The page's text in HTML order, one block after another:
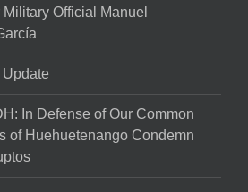
Official Manuel
In Defense of Our Common
of Huehuetenango Condemn